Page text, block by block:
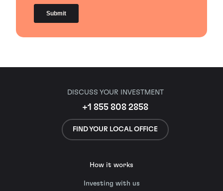
DISCUSS YOUR INVESTMENT
+1 855 808 2858
FIND YOUR LOCAL OFFICE
How it works
Investing with us